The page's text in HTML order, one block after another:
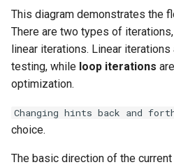
This diagram demonstrates the
There are two types of
linear iterations. Linear
testing, while loop iterations
optimization.
Changing hints back and
choice.
The basic direction of the